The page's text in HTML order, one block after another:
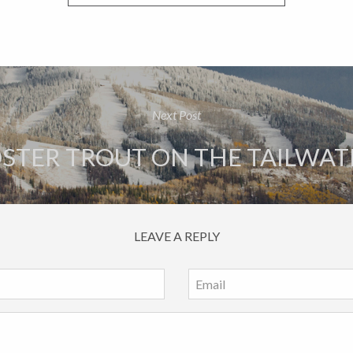
Next Post
TROUT ON THE
LEAVE A REPLY